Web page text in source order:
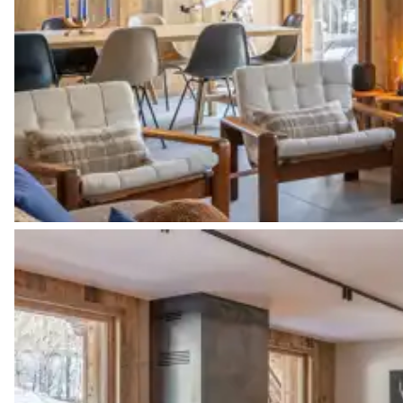
Bathroom
Attached
Toilet
Bedroom 2
Double bed (twin beds)
Bathroom 2
Attached
Shower
Toilet